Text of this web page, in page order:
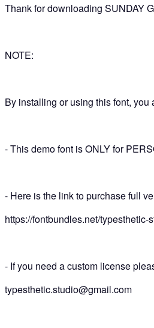
Thank for downloading SUNDAY
NOTE:
By installing or using this font,
- This demo font is ONLY for
- Here is the link to purchase full
https://fontbundles.net/
- If you need a custom license
typesthetic.studio@gmail.com